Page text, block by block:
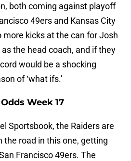
both coming against playoff
49ers and Kansas City
more kicks at the can for Josh
the head coach, and if they
would be a shocking
of ‘what ifs.’
Week 17
Sportsbook, the Raiders are
the road in this one, getting
Francisco 49ers. The